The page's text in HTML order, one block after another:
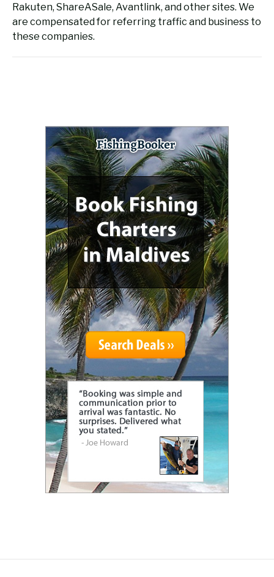
Rakuten, ShareASale, Avantlink, and other sites. We
are compensated for referring traffic and business to
these companies.